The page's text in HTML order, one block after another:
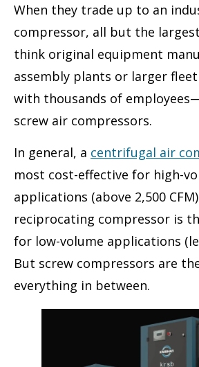
When they trade up to an
compressor, all but the
think original equipment
assembly plants or larger
with thousands of
screw air compressors.
In general, a centrifugal air
most cost-effective for high-
applications (above 2,500
reciprocating compressor is
for low-volume applications
But screw compressors are
everything in between.